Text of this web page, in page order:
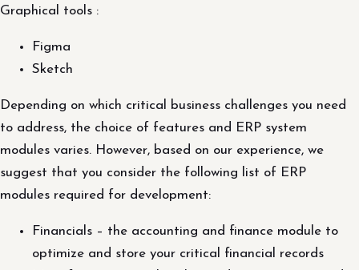
Graphical tools :
Figma
Sketch
Depending on which critical business challenges you need
to address, the choice of features and ERP system
modules varies. However, based on our experience, we
suggest that you consider the following list of ERP
modules required for development:
Financials – the accounting and finance module to
optimize and store your critical financial records